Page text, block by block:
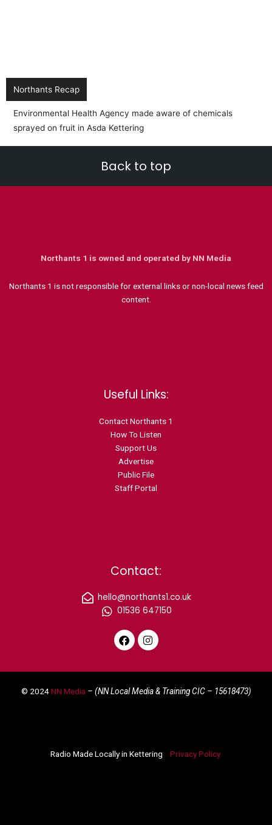
Northants Recap
Environmental Health Agency made aware of chemicals
sprayed on fruit in Asda Kettering
Back to top
Northants 1 is owned and operated by NN Media
Northants 1 is not responsible for external links or non-local news feed
content.
Useful Links:
Contact Northants 1
How To Listen
Support Us
Advertise
Public File
Staff Portal
Contact:
hello@northants1.co.uk
01536 647150
F
c
b
I
s
a
© 2024NN Media – (NN Local Media & Training CIC – 15618473)
Radio Made Locally in Kettering Privacy Policy